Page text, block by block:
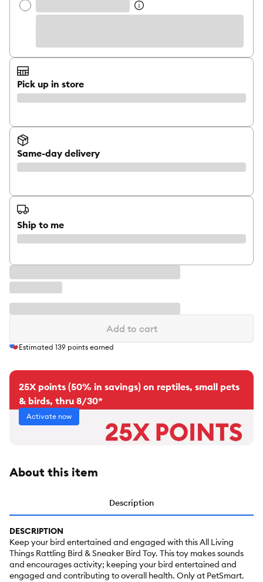
Pick up in store
Same-day delivery
Ship to me
Add to cart
Estimated 139 points earned
25X points (50% in savings) on reptiles, small pets
& birds, thru 8/30*
Activate now
About this item
Description
DESCRIPTION
Keep your bird entertained and engaged with this All Living
Things Rattling Bird & Sneaker Bird Toy. This toy makes sounds
and encourages activity; keeping your bird entertained and
engaged and contributing to overall health. Only at PetSmart.